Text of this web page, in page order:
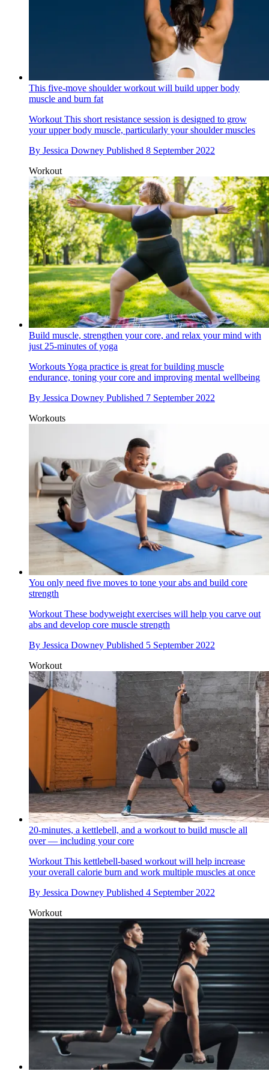
This five-move shoulder workout will build upper body
muscle and burn fat
Workout This short resistance session is designed to grow
your upper body muscle, particularly your shoulder muscles
By Jessica Downey Published 8 September 2022
Workout
Build muscle, strengthen your core, and relax your mind with
just 25-minutes of yoga
WorkoutsYoga practice is great for building muscle
endurance, toning your core and improving mental wellbeing
By Jessica Downey Published 7 September 2022
Workouts
You only need five moves to tone your abs and build core
strength
Workout These bodyweight exercises will help you carve out
abs and develop core muscle strength
By Jessica Downey Published 5 September 2022
Workout
20-minutes, a kettlebell, and a workout to build muscle all
over — including your core
Workout This kettlebell-based workout will help increase
your overall calorie burn and work multiple muscles at once
By Jessica Downey Published 4 September 2022
Workout